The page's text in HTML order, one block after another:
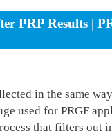
PRP Results |
in the same way
used for PRGF
that filters out